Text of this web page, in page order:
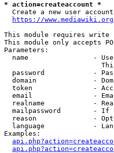
* action=createaccount *
Create a new user
https://
This module requires write
This module only accepts
Parameters:
name                -
password            -
domain              -
token               -
email               -
realname            -
mailpassword        - If
reason              -
language            -
Examples: